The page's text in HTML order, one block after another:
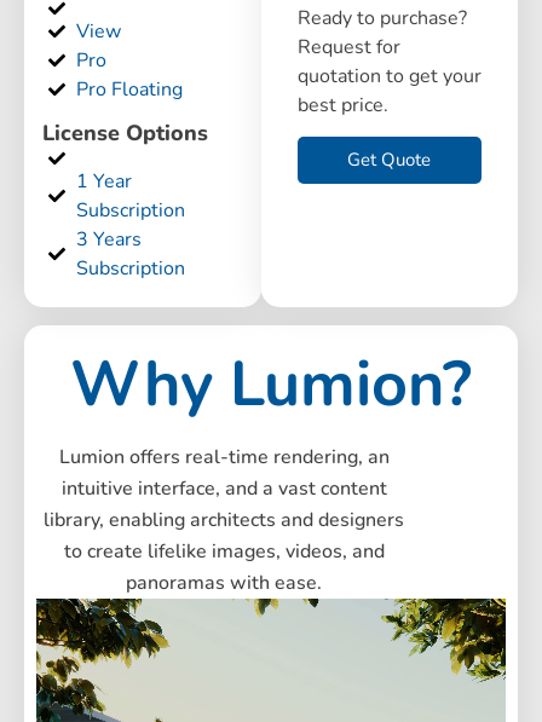
Why Lumion?
Lumion offers real-time rendering, an
intuitive interface, and a vast content
library, enabling architects and designers
to create lifelike images, videos, and
panoramas with ease.
View
Pro
Pro Floating
License Options
1 Year
Subscription
3 Years
Subscription
Ready to purchase?
Request for
quotation to get your
best price.
Get Quote